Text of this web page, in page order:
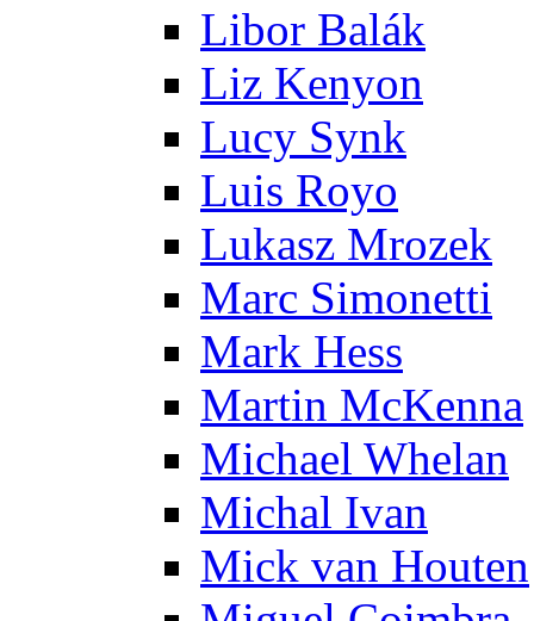
Libor Balák
Liz Kenyon
Lucy Synk
Luis Royo
Lukasz Mrozek
Marc Simonetti
Mark Hess
Martin McKenna
Michael Whelan
Michal Ivan
Mick van Houten